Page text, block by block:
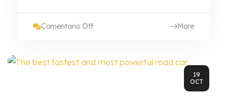
Comentario Off More
19
OCT